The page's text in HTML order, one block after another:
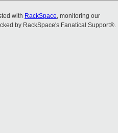
with RackSpace, monitoring our
by RackSpace's Fanatical Support®.